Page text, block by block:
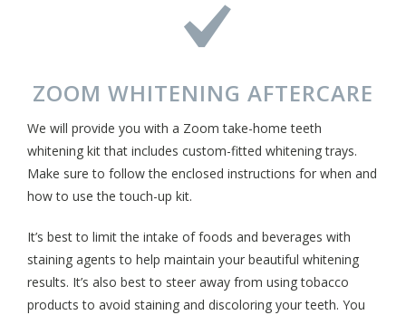
ZOOM WHITENING AFTERCARE
We will provide you with a Zoom take-home teeth
whitening kit that includes custom-fitted whitening trays.
Make sure to follow the enclosed instructions for when and
how to use the touch-up kit.
It’s best to limit the intake of foods and beverages with
staining agents to help maintain your beautiful whitening
results. It’s also best to steer away from using tobacco
products to avoid staining and discoloring your teeth. You